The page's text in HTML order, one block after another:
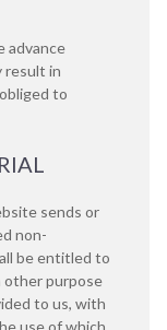
advance
result in
to
sends or
non-
be entitled to
other purpose
to us, with
use of which